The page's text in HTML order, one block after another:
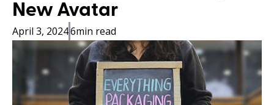
New Avatar
April 3, 20246min read